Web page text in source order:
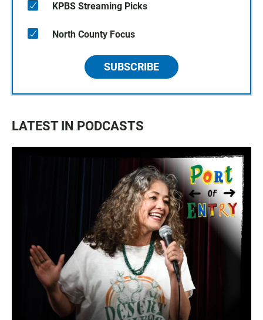
KPBS Streaming Picks
North County Focus
SUBSCRIBE
LATEST IN PODCASTS